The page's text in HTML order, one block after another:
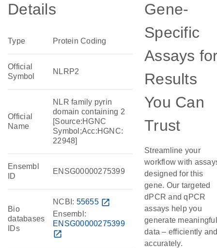
Details
Type Protein Coding
Official
Symbol
NLRP2
Official
Name
NLR family pyrin
domain containing 2
[Source:HGNC
Symbol;Acc:HGNC:
22948]
Ensembl
ID
ENSG00000275399
Bio
databases
IDs
NCBI: 55655 open_in_new
Ensembl:
ENSG00000275399
open_in_new
Gene-
Specific
Assays
Results
You Can
Trust
Streamline your
workflow with
designed for this
gene. Our targeted
dPCR and qPCR
assays help you
generate meaningful
data – efficiently
accurately.